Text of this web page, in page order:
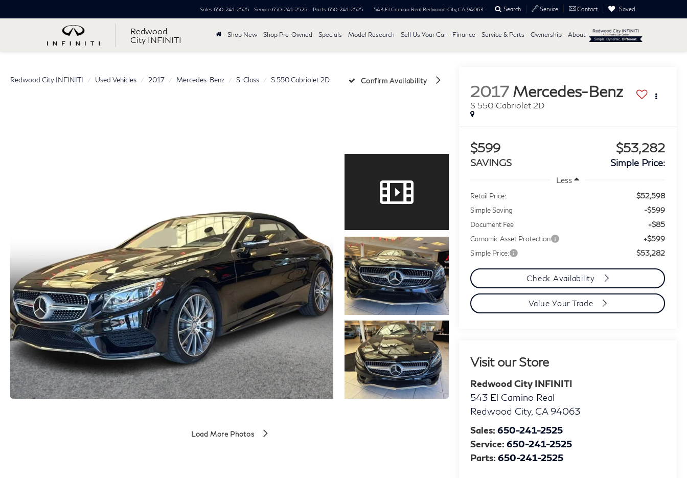
Redwood
City INFINITI
Sales 650-241-2525 Service 650-241-2525 Parts 650-241-2525 543 El Camino Real Redwood City, CA 94063 Search Service Contact Saved
Shop New Shop Pre-Owned Specials Model Research Sell Us Your Car Finance Service & Parts Ownership About
Redwood City INFINITI Used Vehicles 2017 Mercedes-Benz S-Class S 550 Cabriolet 2D Confirm Availability
Load More Photos
2017 Mercedes-Benz
S 550 Cabriolet 2D
$599
SAVINGS
$53,282
Simple Price:
Less
Retail Price: $52,598
Simple Saving -$599
Document Fee +$85
Carnamic Asset Protection +$599
Simple Price: $53,282
Check Availability
Value Your Trade
Visit our Store
Redwood City INFINITI
543 El Camino Real
Redwood City, CA 94063
Sales:650-241-2525
Service:650-241-2525
Parts:650-241-2525